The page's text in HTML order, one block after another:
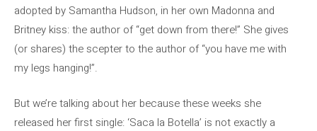
adopted by Samantha Hudson, in her own Madonna and
Britney kiss: the author of “get down from there!” She gives
(or shares) the scepter to the author of “you have me with
my legs hanging!”.
But we’re talking about her because these weeks she
released her first single: ‘Saca la Botella’ is not exactly a